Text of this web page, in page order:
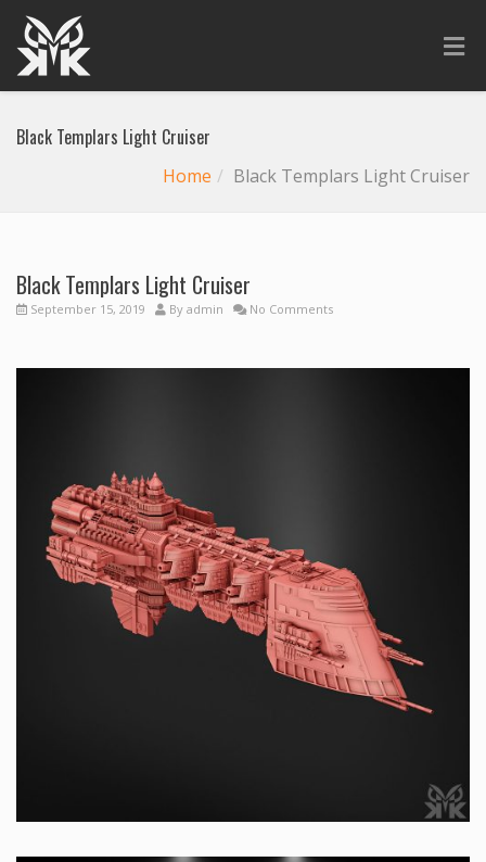
Black Templars Light Cruiser
Home Black Templars Light Cruiser
Black Templars Light Cruiser
September 15, 2019 By admin No Comments